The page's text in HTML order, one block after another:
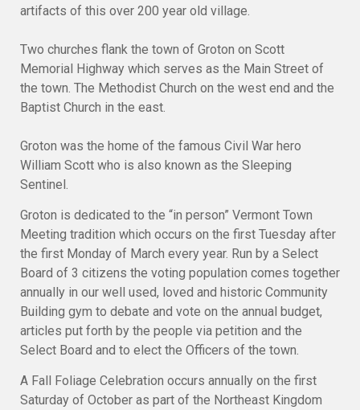
artifacts of this over 200 year old village.
Two churches flank the town of Groton on Scott
Memorial Highway which serves as the Main Street of
the town. The Methodist Church on the west end and the
Baptist Church in the east.
Groton was the home of the famous Civil War hero
William Scott who is also known as the Sleeping
Sentinel.
Groton is dedicated to the “in person” Vermont Town
Meeting tradition which occurs on the first Tuesday after
the first Monday of March every year. Run by a Select
Board of 3 citizens the voting population comes together
annually in our well used, loved and historic Community
Building gym to debate and vote on the annual budget,
articles put forth by the people via petition and the
Select Board and to elect the Officers of the town.
A Fall Foliage Celebration occurs annually on the first
Saturday of October as part of the Northeast Kingdom